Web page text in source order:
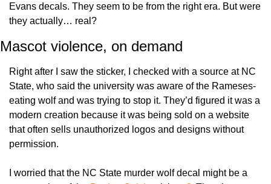
Evans decals. They seem to be from the right era. But were
they actually… real?
Mascot violence, on demand
Right after I saw the sticker, I checked with a source at NC
State, who said the university was aware of the Rameses-
eating wolf and was trying to stop it. They’d figured it was a
modern creation because it was being sold on a website
that often sells unauthorized logos and designs without
permission.
I worried that the NC State murder wolf decal might be a